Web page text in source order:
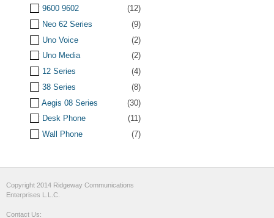
9600 9602
(12)
Neo 62 Series
(9)
Uno Voice
(2)
Uno Media
(2)
12 Series
(4)
38 Series
(8)
Aegis 08 Series
(30)
Desk Phone
(11)
Wall Phone
(7)
Copyright 2014 Ridgeway Communications
Enterprises L.L.C.
Contact Us: